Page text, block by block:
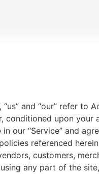
and “our” refer
upon
our “Service” and
referenced
customers,
any part of the